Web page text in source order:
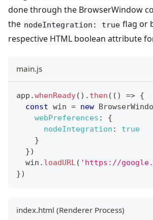
done through the BrowserWindow
the nodeIntegration: true flag or
respective HTML boolean attribute
main.js
app .whenReady( ) . then ( ( ) => {
const win = new
webPreferences :
{
nodeIntegration :
true
}
})
  win
. loadURL( 'https://
})
index.html (Renderer Process)